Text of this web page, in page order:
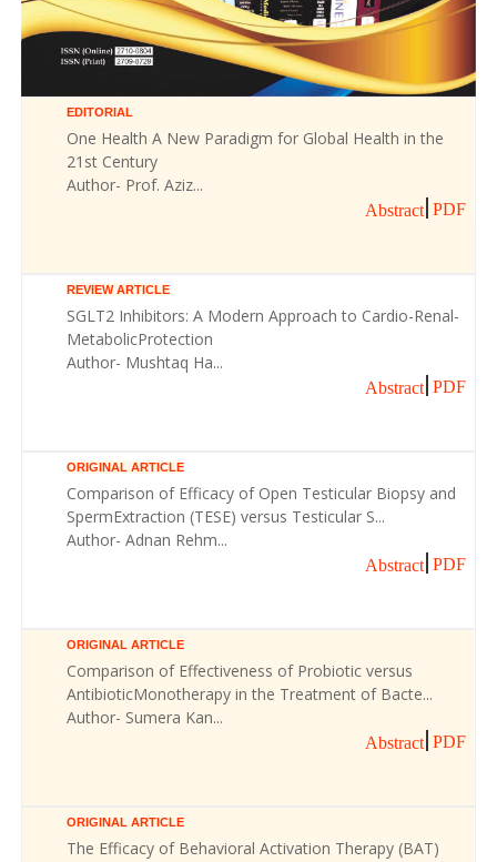
EDITORIAL
One Health A New Paradigm for Global Health in the
21st Century
Author- Prof. Aziz...
Abstract PDF
REVIEW ARTICLE
SGLT2 Inhibitors: A Modern Approach to Cardio-Renal-
MetabolicProtection
Author- Mushtaq Ha...
Abstract PDF
ORIGINAL ARTICLE
Comparison of Efficacy of Open Testicular Biopsy and
SpermExtraction (TESE) versus Testicular S...
Author- Adnan Rehm...
Abstract PDF
ORIGINAL ARTICLE
Comparison of Effectiveness of Probiotic versus
AntibioticMonotherapy in the Treatment of Bacte...
Author- Sumera Kan...
Abstract PDF
ORIGINAL ARTICLE
The Efficacy of Behavioral Activation Therapy (BAT)